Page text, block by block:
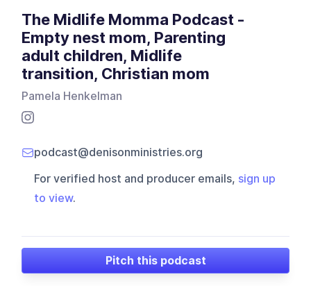
The Midlife Momma Podcast -
Empty nest mom, Parenting
adult children, Midlife
transition, Christian mom
Pamela Henkelman
podcast@denisonministries.org
For verified host and producer emails, sign up
to view.
Pitch this podcast